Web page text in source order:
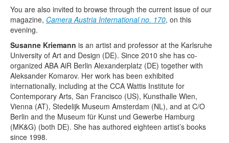
You are also invited to browse through the current issue of our
magazine, Camera Austria International no. 170, on this
evening.
Susanne Kriemann is an artist and professor at the Karlsruhe
University of Art and Design (DE). Since 2010 she has co-
organized ABA AiR Berlin Alexanderplatz (DE) together with
Aleksander Komarov. Her work has been exhibited
internationally, including at the CCA Wattis Institute for
Contemporary Arts, San Francisco (US), Kunsthalle Wien,
Vienna (AT), Stedelijk Museum Amsterdam (NL), and at C/O
Berlin and the Museum für Kunst und Gewerbe Hamburg
(MK&G) (both DE). She has authored eighteen artist’s books
since 1998.